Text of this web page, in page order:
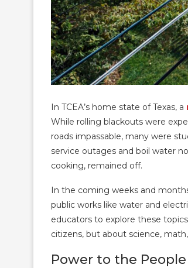
In TCEA’s home state of Texas, a
While rolling blackouts were
roads impassable, many were
service outages and boil water
cooking, remained off.
In the coming weeks and
public works like water and
educators to explore these
citizens, but about science,
Power to the People